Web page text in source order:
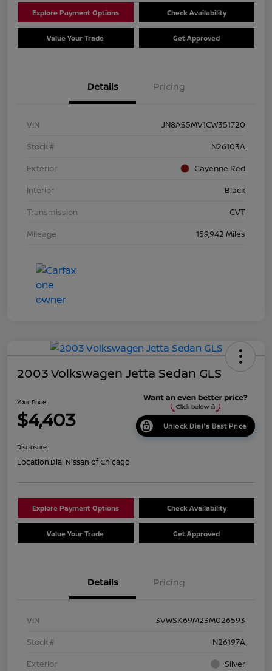
Explore Payment Options Check Availability
Value Your Trade Get Approved
Details Pricing
VIN
JN8AS5MV1CW351720
Stock #
N26103A
Exterior
Cayenne Red
Interior
Black
Transmission
CVT
Mileage
159,942 Miles
2003 Volkswagen Jetta Sedan GLS
Your Price
$4,403 Unlock Dial's Best Price
Disclosure
Location:Dial Nissan of Chicago
Explore Payment Options Check Availability
Value Your Trade Get Approved
Details Pricing
VIN
3VWSK69M23M026593
Stock #
N26197A
Exterior
Silver